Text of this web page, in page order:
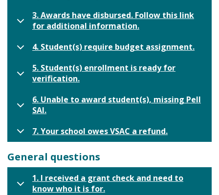
3. Awards have disbursed. Follow this link
for additional information.
4. Student(s) require budget assignment.
5. Student(s) enrollment is ready for
verification.
6. Unable to award student(s), missing Pell
SAI.
7. Your school owes VSAC a refund.
General questions
1. I received a grant check and need to
know who it is for.